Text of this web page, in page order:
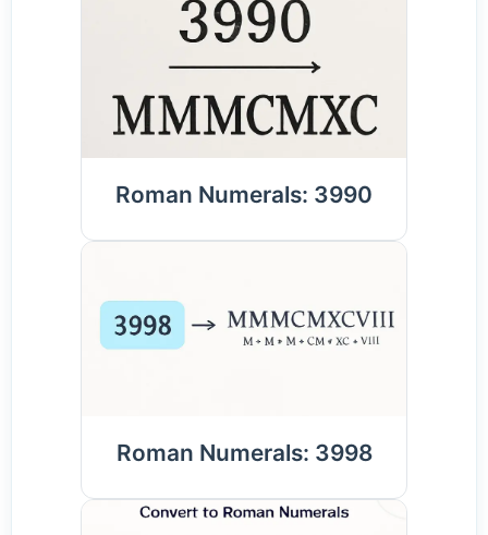
Roman Numerals: 3990
Roman Numerals: 3998